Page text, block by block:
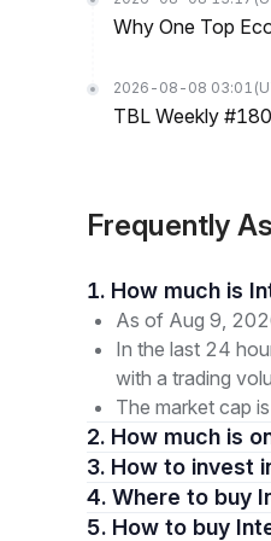
Why One Top
2026-08-08 03:01
TBL Weekly
Frequently
1. How much is
As of Aug 9,
In the last 24
with a trading
The market cap
2. How much is
3. How to
4. Where to
5. How to buy